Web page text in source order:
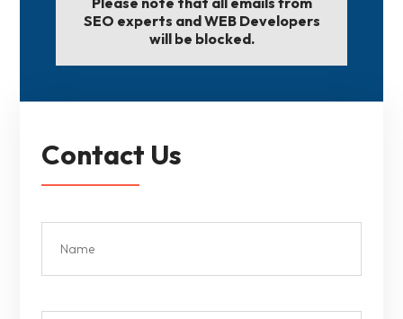
SEO experts and WEB Developers
will be blocked.
Contact Us